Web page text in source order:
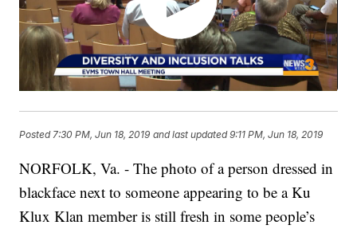
Posted7:30 PM, Jun 18, 2019 and last updated 9:11 PM, Jun 18, 2019
NORFOLK, Va. - The photo of a person dressed in
blackface next to someone appearing to be a Ku
Klux Klan member is still fresh in some people’s